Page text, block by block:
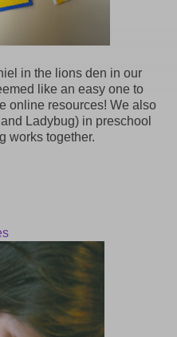
in the lions den in our
like an easy one to
online resources! We also
Ladybug) in preschool
works together.